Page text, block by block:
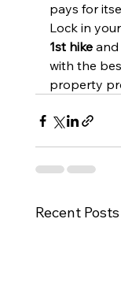
pays for
Lock in
1st hike and
with the
property
Recent Posts